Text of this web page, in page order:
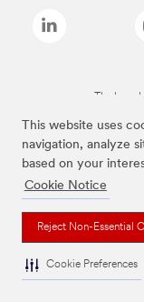
This website uses
navigation, analyze
based on your
Cookie Notice
Reject Non-Essential
Cookie Preferences
The